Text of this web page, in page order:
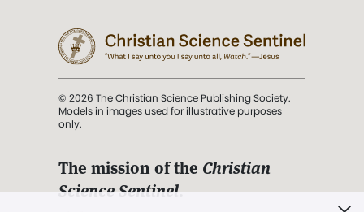
© 2026 The Christian Science Publishing Society.
Models in images used for illustrative purposes
only.
The mission of the Christian
Science Sentinel.